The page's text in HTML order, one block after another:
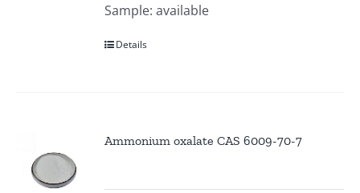
Sample: available
Details
Ammonium oxalate CAS 6009-70-7